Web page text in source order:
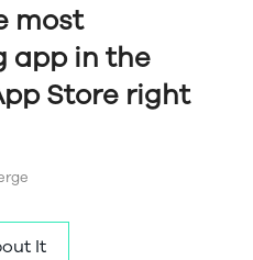
most
app in the
Store right
It